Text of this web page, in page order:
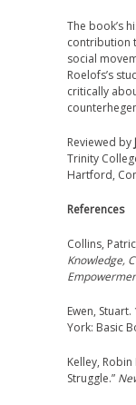
The book’s
contribution
social
Roelofs’s
critically
Reviewed by
Trinity
Hartford,
References
Collins,
Knowledge,
Ewen, Stuart.
York: Basic
Kelley,
Struggle.”